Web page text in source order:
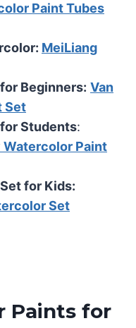
Paint Tubes
MeiLiang
Beginners: Van
Set
Students:
Watercolor Paint
for Kids:
Set
Paints for